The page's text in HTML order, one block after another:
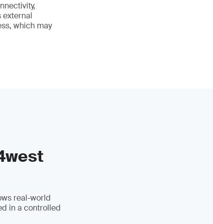
external
which may
real-world
in a controlled